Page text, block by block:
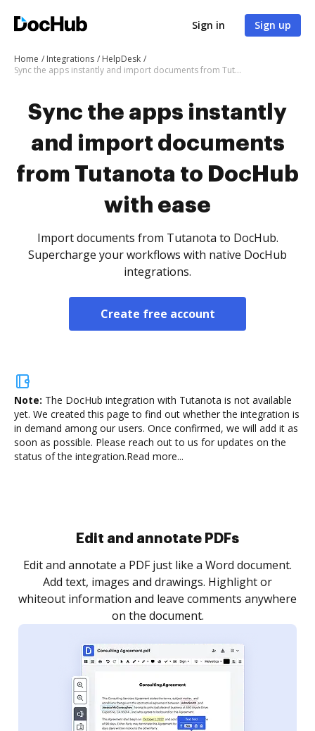
Sign in Sign up
Home Integrations
HelpDesk
Sync the apps instantly and import documents from Tutanota to DocHub with ease
Sync the apps instantly
and import documents
from Tutanota to DocHub
with ease
Import documents from Tutanota to DocHub.
Supercharge your workflows with native DocHub
integrations.
Create free account
Note: The DocHub integration with Tutanota is not available
yet. We created this page to find out whether the integration is
in demand among our users. Once confirmed, we will add it as
soon as possible. Please reach out to us for updates on the
status of the integration.Read more...
Sign and collect eSignatures
Sign a document yourself and invite as many people
as you need to get it signed. Set any order and get
notified every time your document is completed.